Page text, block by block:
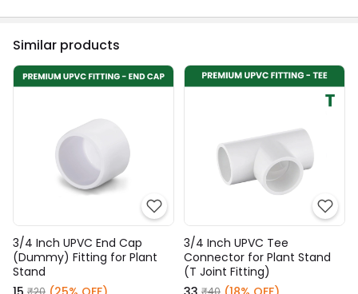
Similar products
3/4 Inch UPVC End Cap
(Dummy) Fitting for Plant
Stand
₹20
3/4 Inch UPVC Tee
Connector for Plant Stand
(T Joint Fitting)
₹40